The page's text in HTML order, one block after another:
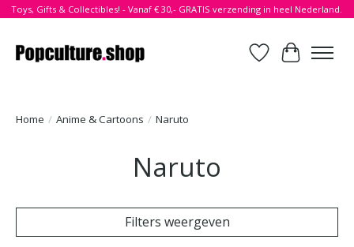
Toys, Gifts & Collectibles! - Vanaf € 30,- GRATIS verzending in heel Nederland.
Verlanglijst
Home / Anime & Cartoons / Naruto
Naruto
Filters weergeven